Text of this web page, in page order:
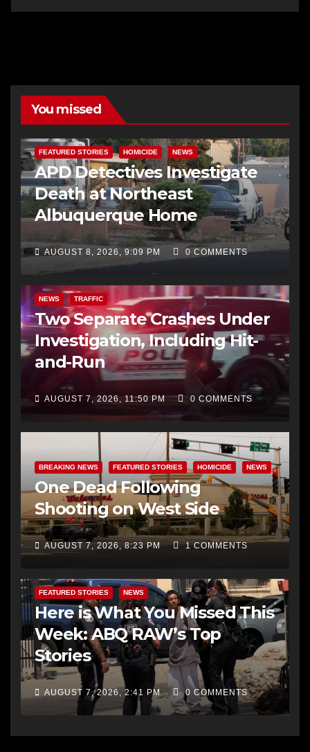
You missed
FEATURED STORIES HOMICIDE NEWS
APD Detectives Investigate
Death at Northeast
Albuquerque Home
AUGUST 8, 2026, 9:09 PM 0 COMMENTS
NEWS TRAFFIC
Two Separate Crashes Under
Investigation, Including Hit-
and-Run
AUGUST 7, 2026, 11:50 PM 0 COMMENTS
BREAKING NEWS FEATURED STORIES HOMICIDE NEWS
One Dead Following
Shooting on West Side
AUGUST 7, 2026, 8:23 PM 1 COMMENTS
FEATURED STORIES NEWS
Here is What You Missed This
Week: ABQ RAW’s Top
Stories
AUGUST 7, 2026, 2:41 PM 0 COMMENTS